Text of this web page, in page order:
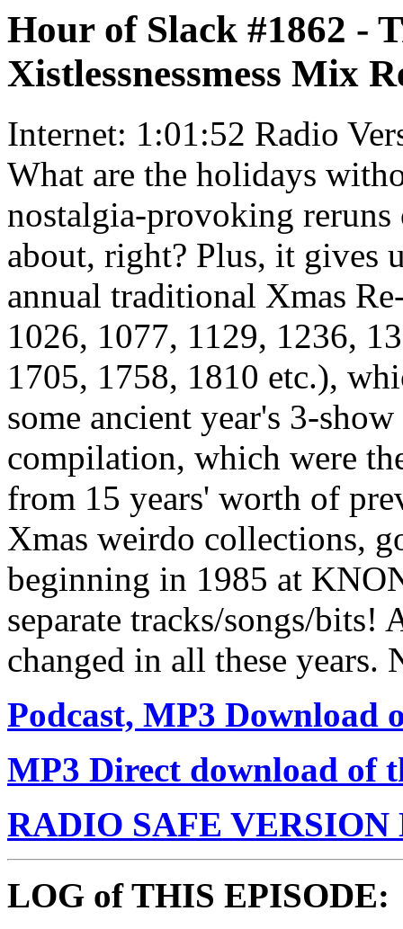
Hour of Slack #1862 -
Xistlessnessmess Mix
Internet: 1:01:52 Radio
What are the holidays
nostalgia-provoking
about, right? Plus, it gives
annual traditional Xmas
1026, 1077, 1129, 1236,
1705, 1758, 1810 etc.),
some ancient year's 3-
compilation, which were
from 15 years' worth of
Xmas weirdo collections,
beginning in 1985 at
separate tracks/songs/bits!
changed in all these years.
Podcast, MP3 Download
MP3 Direct download of
RADIO SAFE VERSION
LOG of THIS EPISODE: